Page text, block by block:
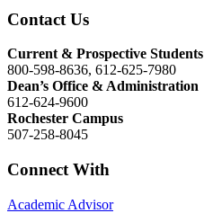
Contact Us
Current & Prospective Students
800-598-8636, 612-625-7980
Dean’s Office & Administration
612-624-9600
Rochester Campus
507-258-8045
Connect With
Academic Advisor